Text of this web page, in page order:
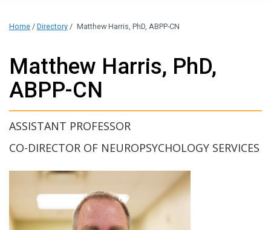
Home / Directory / Matthew Harris, PhD, ABPP-CN
Matthew Harris, PhD,
ABPP-CN
ASSISTANT PROFESSOR
CO-DIRECTOR OF NEUROPSYCHOLOGY SERVICES